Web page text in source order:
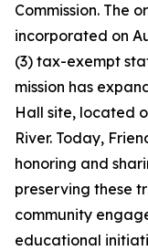
Commission. The
incorporated on
(3) tax-exempt
mission has
Hall site, located
River. Today,
honoring and
preserving these
community
educational